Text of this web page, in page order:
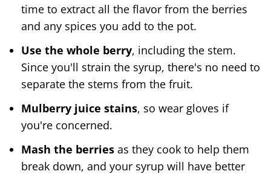
time to extract all the flavor from the berries
and any spices you add to the pot.
Use the whole berry, including the stem.
Since you'll strain the syrup, there's no need to
separate the stems from the fruit.
Mulberry juice stains, so wear gloves if
you're concerned.
Mash the berries as they cook to help them
break down, and your syrup will have better